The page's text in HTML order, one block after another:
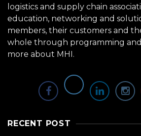
logistics and supply chain
education, networking and
members, their customers and
whole through programming
more about MHI.
RECENT POST